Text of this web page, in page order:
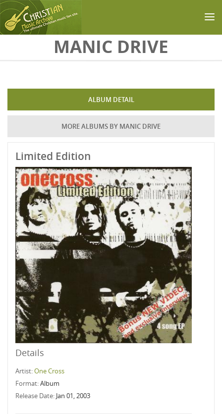
Skip to main contentMANIC DRIVE
ALBUM DETAIL
MORE ALBUMS BY MANIC DRIVE
Limited Edition
Details
Artist:One Cross
Format:Album
Release Date: Jan 01, 2003